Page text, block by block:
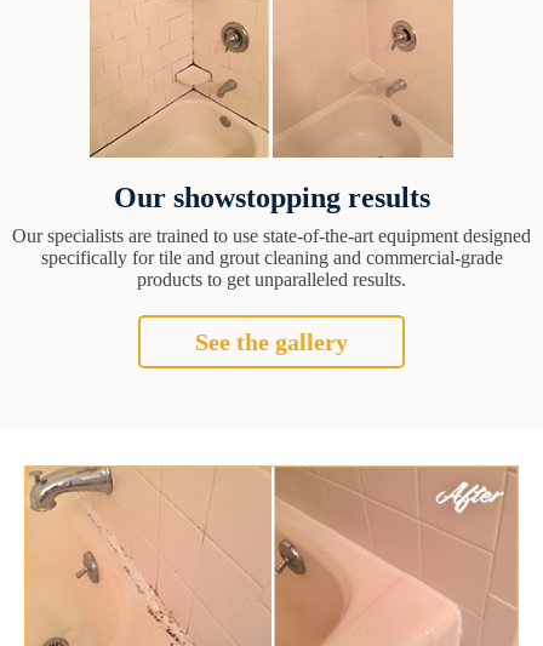
Our showstopping results
Our specialists are trained to use state-of-the-art equipment designed
specifically for tile and grout cleaning and commercial-grade
products to get unparalleled results.
See the gallery